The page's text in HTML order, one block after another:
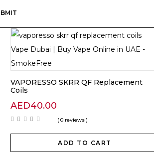
VAPORESSO SKRR QF Replacement
Coils
AED40.00
( 0 reviews )
ADD TO CART